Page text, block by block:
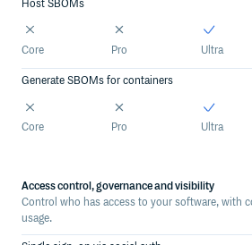
Host SBOMs
Core Pro Ultra
Generate SBOMs for containers
Core Pro Ultra
Access control, governance and visibility
Control who has access to your software, with
usage.